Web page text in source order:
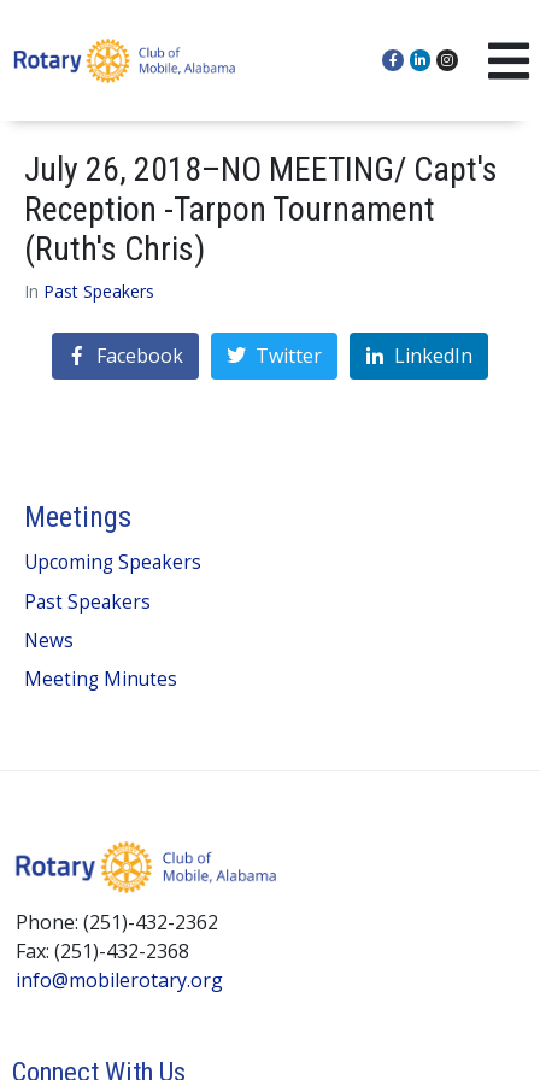
July 26, 2018–NO MEETING/ Capt's
Reception -Tarpon Tournament
(Ruth's Chris)
In Past Speakers
Facebook Twitter LinkedIn
Meetings
Upcoming Speakers
Past Speakers
News
Meeting Minutes
Phone: (251)-432-2362
Fax: (251)-432-2368
info@mobilerotary.org
Connect With Us